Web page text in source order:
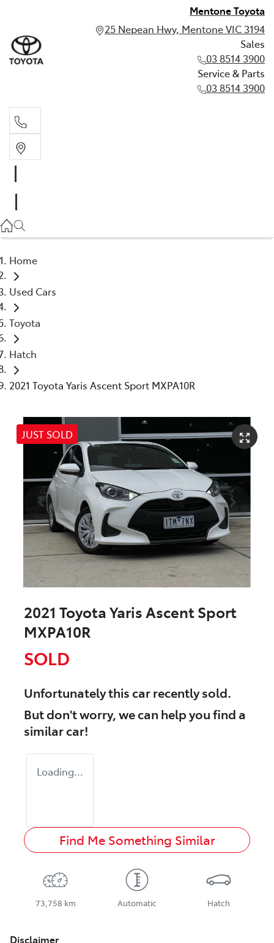
Mentone Toyota
25 Nepean Hwy, Mentone VIC 3194
Sales
03 8514 3900
Service & Parts
03 8514 3900
03 8514 3900
Home
Used Cars
Toyota
Hatch
2021 Toyota Yaris Ascent Sport MXPA10R
JUST SOLD
2021 Toyota Yaris Ascent Sport
MXPA10R
SOLD
Unfortunately thiscarrecently sold.
But don't worry, we can help you find a
similarcar!
Loading...
Find Me Something Similar
73,758 km Automatic Hatch
Disclaimer